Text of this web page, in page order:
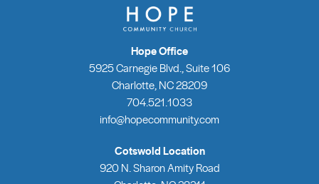
Hope Office
5925 Carnegie Blvd., Suite 106
Charlotte, NC 28209
704.521.1033
info@hopecommunity.com
Cotswold Location
920 N. Sharon Amity Road